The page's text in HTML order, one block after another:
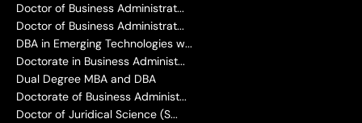
Doctor of Business Administrat...
Doctor of Business Administrat...
DBA in Emerging Technologies w...
Doctorate in Business Administ...
Dual Degree MBA and DBA
Doctorate of Business Administ...
Doctor of Juridical Science (S...